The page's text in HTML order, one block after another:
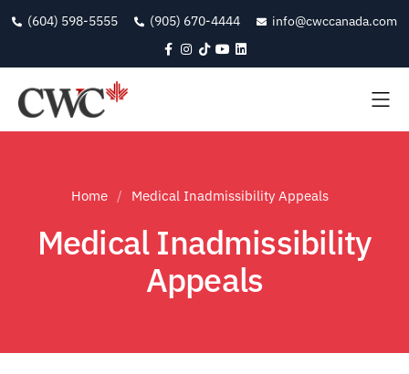
(604) 598-5555 (905) 670-4444 info@cwccanada.com
Home Medical Inadmissibility Appeals
Medical Inadmissibility
Appeals